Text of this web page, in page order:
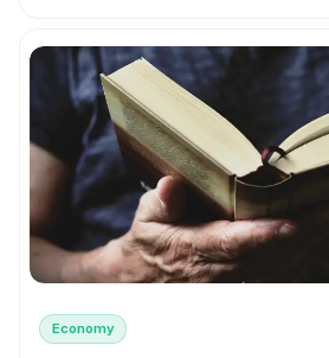
Economy